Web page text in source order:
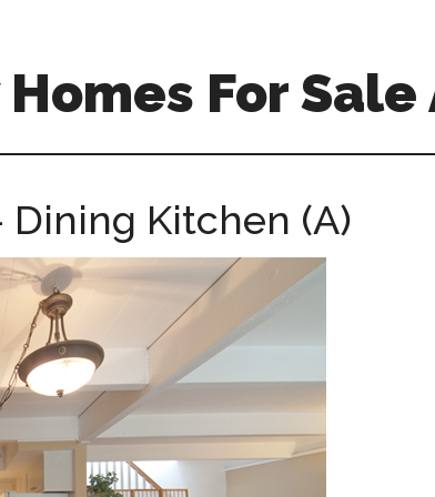
For
Dining Kitchen (A)